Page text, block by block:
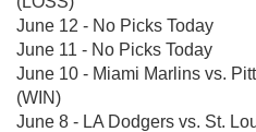
June 12 - No Picks Today
June 11 - No Picks Today
June 10 - Miami Marlins vs.
(WIN)
June 8 - LA Dodgers vs. St.